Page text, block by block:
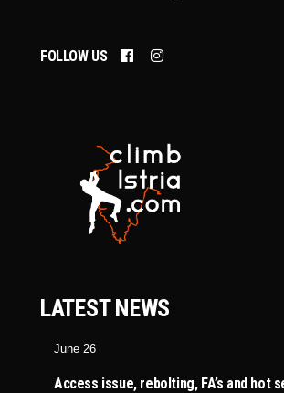
FOLLOW US
LATEST NEWS
June 26
Access issue, rebolting, FA’s and hot